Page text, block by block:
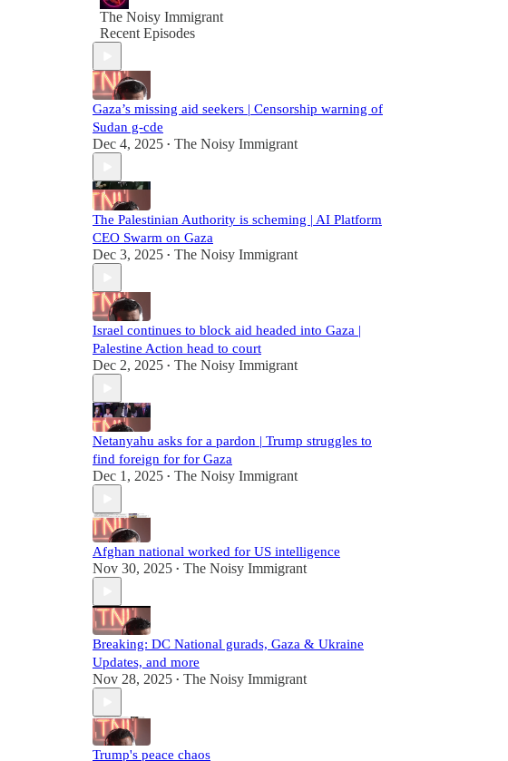
The Noisy Immigrant
Recent Episodes
Gaza’s missing aid seekers | Censorship warning of
Sudan g-cde
Dec 4, 2025 • The Noisy Immigrant
The Palestinian Authority is scheming | AI Platform
CEO Swarm on Gaza
Dec 3, 2025 • The Noisy Immigrant
Israel continues to block aid headed into Gaza |
Palestine Action head to court
Dec 2, 2025 • The Noisy Immigrant
Netanyahu asks for a pardon | Trump struggles to
find foreign for for Gaza
Dec 1, 2025 • The Noisy Immigrant
Afghan national worked for US intelligence
Nov 30, 2025 • The Noisy Immigrant
Breaking: DC National gurads, Gaza & Ukraine
Updates, and more
Nov 28, 2025 • The Noisy Immigrant
Trump's peace chaos